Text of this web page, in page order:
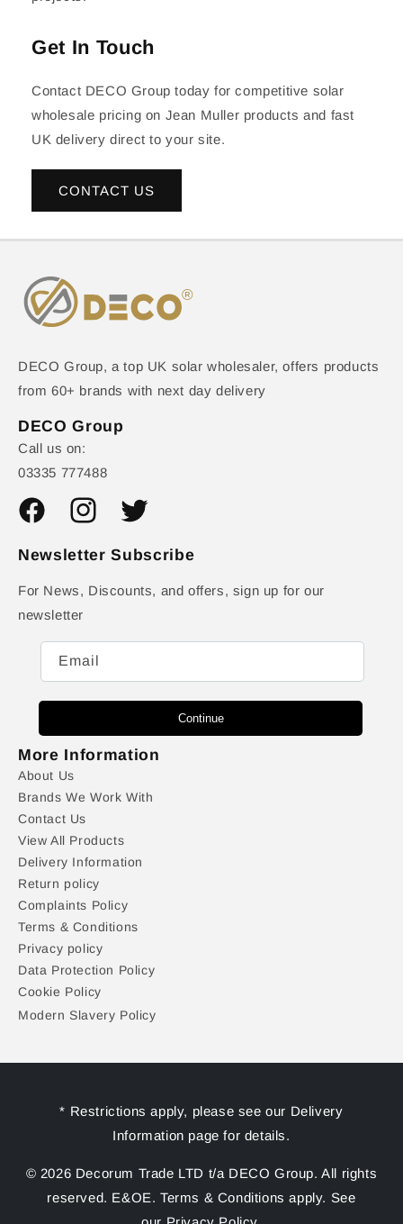
Get In Touch
Contact DECO Group today for competitive solar
wholesale pricing on Jean Muller products and fast
UK delivery direct to your site.
CONTACT US
DECO Group, a top UK solar wholesaler, offers products
from 60+ brands with next day delivery
DECO Group
Call us on:
03335 777488
FacebookInstagramTwitter
Newsletter Subscribe
For News, Discounts, and offers, sign up for our
newsletter
Email
Continue
More Information
About Us
Brands We Work With
Contact Us
View All Products
Delivery Information
Return policy
Complaints Policy
Terms & Conditions
Privacy policy
Data Protection Policy
Cookie Policy
Modern Slavery Policy
* Restrictions apply, please see our Delivery
Information page for details.
© 2026 Decorum Trade LTD t/a DECO Group. All rights
reserved. E&OE. Terms & Conditions apply. See